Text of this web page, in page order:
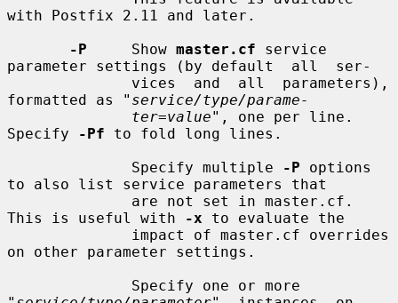
with Postfix 2.11 and later.
-P
     Show
master.cf service
parameter settings (by default  all  ser-
formatted as " service/type/parame-
ter=value", one per line.
Specify
-Pf to fold long lines.
              Specify multiple
-P options
to also list service parameters that
This is useful with
-x to evaluate the
on other parameter settings.